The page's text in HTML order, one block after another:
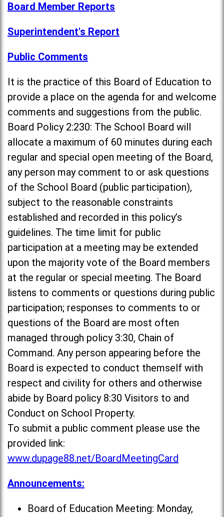
Board Member Reports
Superintendent's Report
Public Comments
It is the practice of this Board of Education to
provide a place on the agenda for and welcome
comments and suggestions from the public.
Board Policy 2:230: The School Board will
allocate a maximum of 60 minutes during each
regular and special open meeting of the Board,
any person may comment to or ask questions
of the School Board (public participation),
subject to the reasonable constraints
established and recorded in this policy’s
guidelines. The time limit for public
participation at a meeting may be extended
upon the majority vote of the Board members
at the regular or special meeting. The Board
listens to comments or questions during public
participation; responses to comments to or
questions of the Board are most often
managed through policy 3:30, Chain of
Command. Any person appearing before the
Board is expected to conduct themself with
respect and civility for others and otherwise
abide by Board policy 8:30 Visitors to and
Conduct on School Property.
To submit a public comment please use the
provided link:
www.dupage88.net/BoardMeetingCard
Announcements:
Board of Education Meeting: Monday,